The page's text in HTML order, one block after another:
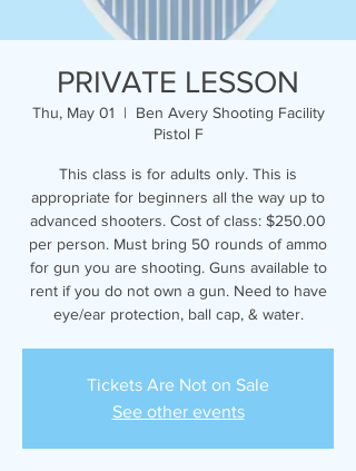
PRIVATE LESSON
Thu, May 01
  |
Ben Avery Shooting Facility
Pistol F
This class is for adults only. This is
appropriate for beginners all the way up to
advanced shooters. Cost of class: $250.00
per person. Must bring 50 rounds of ammo
for gun you are shooting. Guns available to
rent if you do not own a gun. Need to have
eye/ear protection, ball cap, & water.
Tickets Are Not on Sale
See other events